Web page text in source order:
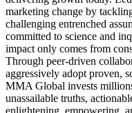
marketing change by
challenging entrenched
committed to science and
impact only comes from
Through peer-driven
aggressively adopt proven,
MMA Global invests
unassailable truths,
enlightening, empowering,